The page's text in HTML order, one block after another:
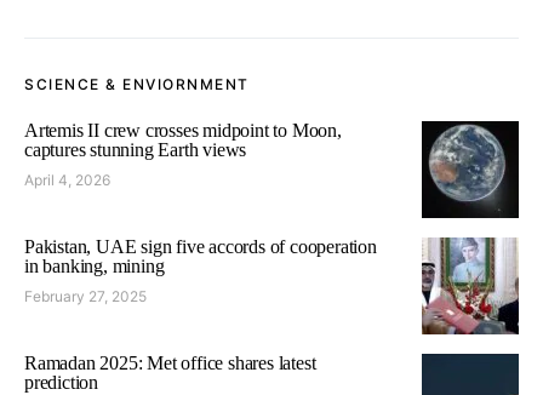
SCIENCE & ENVIORNMENT
Artemis II crew crosses midpoint to Moon,
captures stunning Earth views
April 4, 2026
Pakistan, UAE sign five accords of cooperation
in banking, mining
February 27, 2025
Ramadan 2025: Met office shares latest
prediction